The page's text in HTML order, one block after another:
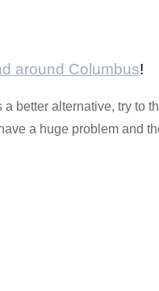
around Columbus!
better alternative, try
a huge problem and